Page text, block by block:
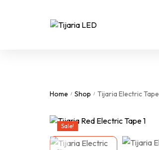
Home / Shop / Tijaria Electric Tape
Sale!